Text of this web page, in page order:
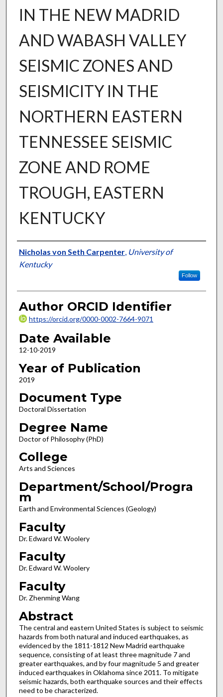
IN THE NEW MADRID
AND WABASH VALLEY
SEISMIC ZONES AND
SEISMICITY IN THE
NORTHERN EASTERN
TENNESSEE SEISMIC
ZONE AND ROME
TROUGH, EASTERN
KENTUCKY
Author
Nicholas von Seth Carpenter, University of
Kentucky
Follow
Author ORCID Identifier
https://orcid.org/0000-0002-7664-9071
Date Available
12-10-2019
Year of Publication
2019
Document Type
Doctoral Dissertation
Degree Name
Doctor of Philosophy (PhD)
College
Arts and Sciences
Department/School/Progra
m
Earth and Environmental Sciences (Geology)
Faculty
Dr. Edward W. Woolery
Faculty
Dr. Edward W. Woolery
Faculty
Dr. Zhenming Wang
Abstract
The central and eastern United States is subject to seismic
hazards from both natural and induced earthquakes, as
evidenced by the 1811-1812 New Madrid earthquake
sequence, consisting of at least three magnitude 7 and
greater earthquakes, and by four magnitude 5 and greater
induced earthquakes in Oklahoma since 2011. To mitigate
seismic hazards, both earthquake sources and their effects
need to be characterized.